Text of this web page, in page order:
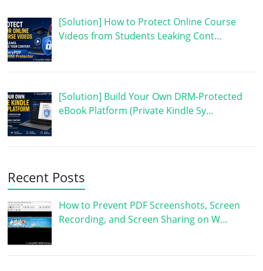
[Solution] How to Protect Online Course
Videos from Students Leaking Cont…
[Solution] Build Your Own DRM-Protected
eBook Platform (Private Kindle Sy…
Recent Posts
How to Prevent PDF Screenshots, Screen
Recording, and Screen Sharing on W…